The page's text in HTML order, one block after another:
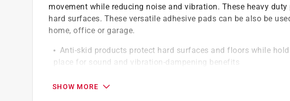
movement while reducing noise and vibration. These heavy
hard surfaces. These versatile adhesive pads can be also be
home, office or garage.
Anti-skid products protect hard surfaces and floors while
place for sound and vibration-dampening benefits
furniture
SHOW MORE